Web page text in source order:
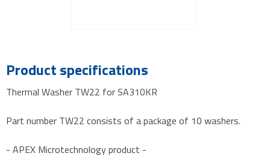
Product specifications
Thermal Washer TW22 for SA310KR
Part number TW22 consists of a package of 10 washers.
- APEX Microtechnology product -